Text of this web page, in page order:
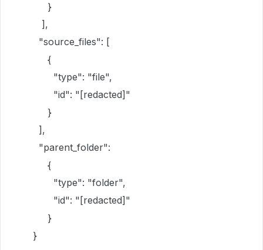
}
],
"source_files": [
{
"type": "file",
"id": "[redacted]"
}
],
"parent_folder":
{
"type": "folder",
"id": "[redacted]"
}
}